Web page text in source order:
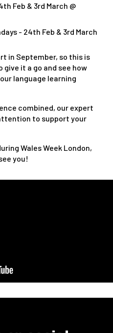
Feb & 3rd March @
- 24th Feb & 3rd March
in September, so this is
it a go and see how
language learning
combined, our expert
to support your
Wales Week London,
you!